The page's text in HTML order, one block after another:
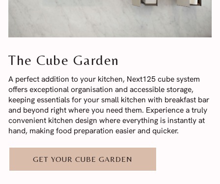
The Cube Garden
A perfect addition to your kitchen, Next125 cube system
offers exceptional organisation and accessible storage,
keeping essentials for your small kitchen with breakfast bar
and beyond right where you need them. Experience a truly
convenient kitchen design where everything is instantly at
hand, making food preparation easier and quicker.
GET YOUR CUBE GARDEN